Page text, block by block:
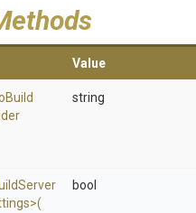
Value
Build
string
Server
(
bool